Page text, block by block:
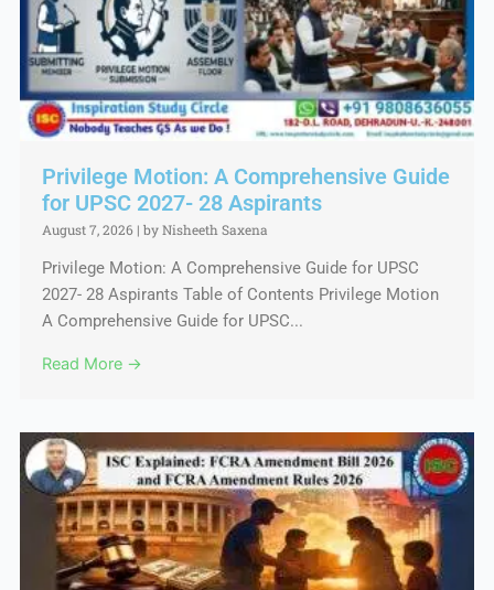
Privilege Motion: A Comprehensive Guide
for UPSC 2027- 28 Aspirants
August 7, 2026| by Nisheeth Saxena
Privilege Motion: A Comprehensive Guide for UPSC
2027- 28 Aspirants Table of Contents Privilege Motion
A Comprehensive Guide for UPSC...
Read More →